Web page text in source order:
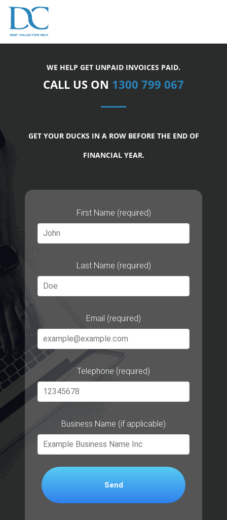
WE HELP GET UNPAID INVOICES PAID.
CALL US ON 1300 799 067
GET YOUR DUCKS IN A ROW BEFORE THE END OF
FINANCIAL YEAR.
First Name (required)
Last Name (required)
Email (required)
Telephone (required)
Business Name (if applicable)